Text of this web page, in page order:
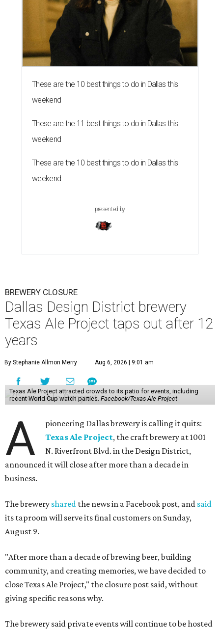
These are the 10 best things to do in Dallas this
weekend
These are the 11 best things to do in Dallas this
weekend
These are the 10 best things to do in Dallas this
weekend
presented by
BREWERY CLOSURE
Dallas Design District brewery
Texas Ale Project taps out after 12
years
By Stephanie Allmon Merry Aug 6, 2026 | 9:01 am
Texas Ale Project attracted crowds to its patio for events, including
recent World Cup watch parties. Facebook/Texas Ale Project
A
pioneering Dallas brewery is calling it quits:
Texas Ale Project, the craft brewery at 1001
N. Riverfront Blvd. in the Design District,
announced it will close after more than a decade in
business.
The brewery shared the news in a Facebook post, and said
its taproom will serve its final customers on Sunday,
August 9.
"After more than a decade of brewing beer, building
community, and creating memories, we have decided to
close Texas Ale Project," the closure post said, without
giving specific reasons why.
The brewery said private events will continue to be hosted